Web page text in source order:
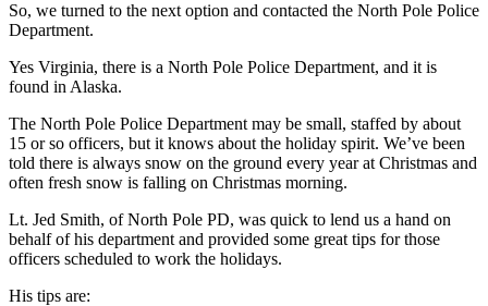
So, we turned to the next option and contacted the North Pole Police
Department.
Yes Virginia, there is a North Pole Police Department, and it is
found in Alaska.
The North Pole Police Department may be small, staffed by about
15 or so officers, but it knows about the holiday spirit. We’ve been
told there is always snow on the ground every year at Christmas and
often fresh snow is falling on Christmas morning.
Lt. Jed Smith, of North Pole PD, was quick to lend us a hand on
behalf of his department and provided some great tips for those
officers scheduled to work the holidays.
His tips are: